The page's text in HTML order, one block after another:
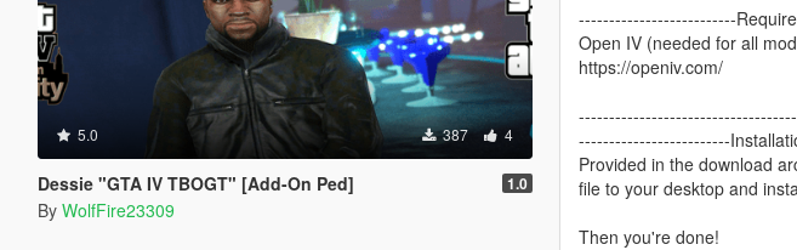
5.0 387 4
Dessie "GTA IV TBOGT" [Add-On Ped] 1.0
By WolfFire23309
--------------------------
Open IV (needed for all
https://openiv.com/
-------------------------
Provided in the download
file to your desktop and
Then you're done!